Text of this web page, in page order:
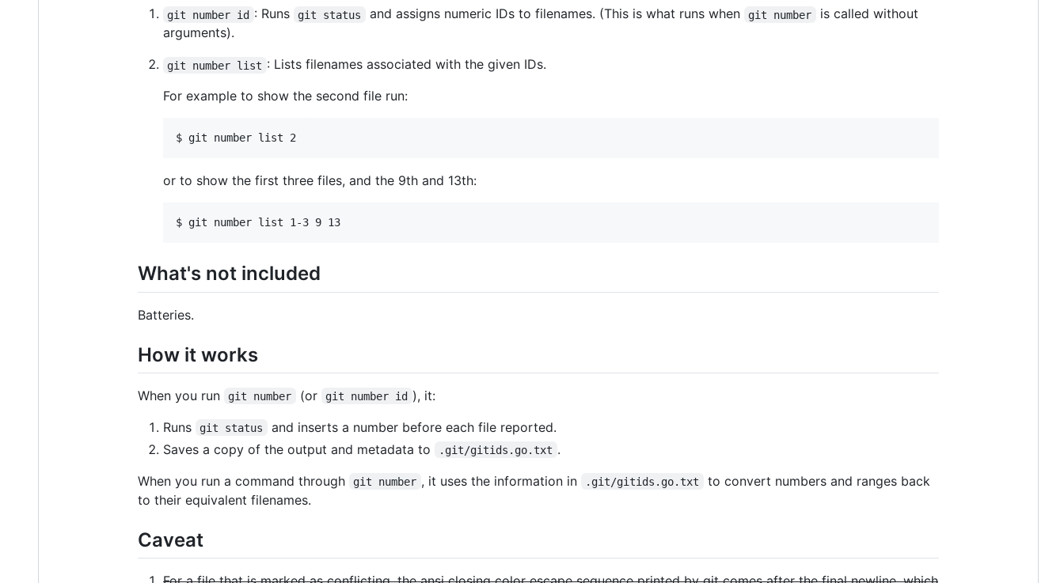
git number id : Runs git status and assigns numeric IDs to filenames. (This is what runs when git number
is called without
arguments).
git number list : Lists filenames associated with the given IDs.
For example to show the second file run:
$ git number list 2
or to show the first three files, and the 9th and 13th:
$ git number list 1-3 9 13
What's not included
Batteries.
How it works
When you run git number (or git number id ), it:
Runs
git status
and inserts a number before each file reported.
Saves a copy of the output and metadata to
.git/gitids.go.txt .
When you run a command through
git number , it uses the information in .git/gitids.go.txt
to convert numbers and ranges back
to their equivalent filenames.
Caveat